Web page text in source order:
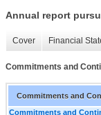
Annual report
Cover Financial
Commitments and
Commitments and
Commitments and